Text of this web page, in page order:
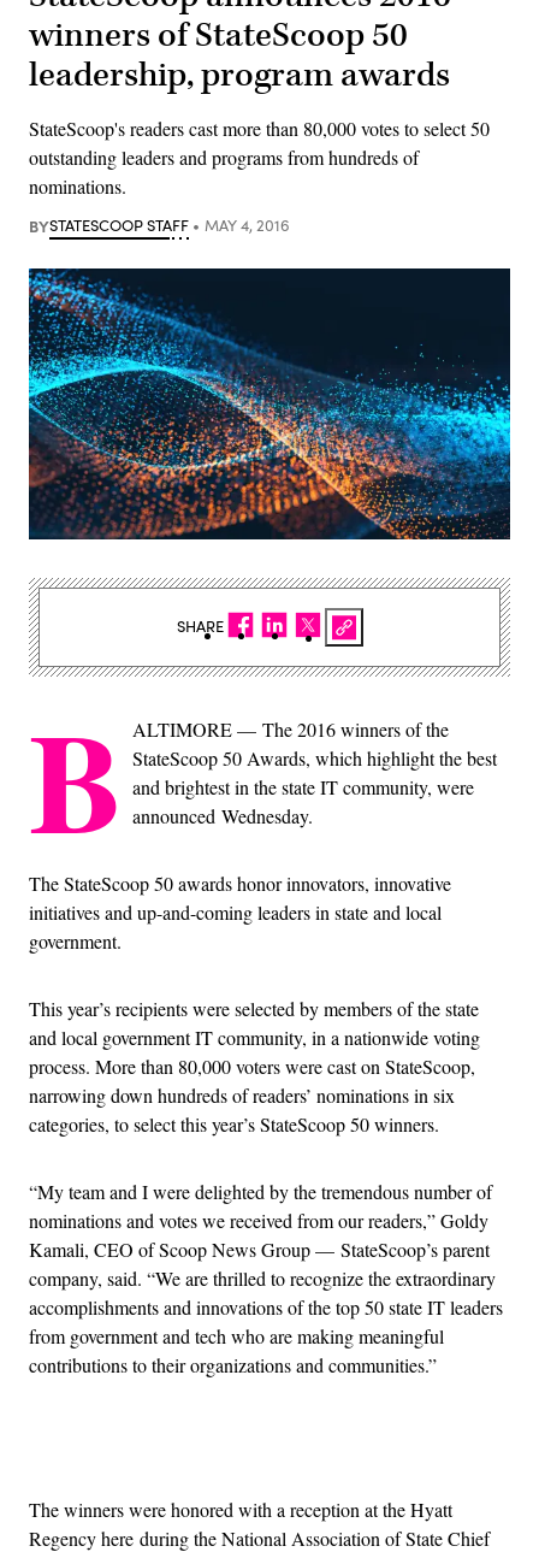
winners of StateScoop 50
leadership, program awards
StateScoop's readers cast more than 80,000 votes to select 50
outstanding leaders and programs from hundreds of
nominations.
BYSTATESCOOP STAFF MAY 4, 2016
B
ALTIMORE — The 2016 winners of the
StateScoop 50 Awards, which highlight the best
and brightest in the state IT community, were
announced Wednesday.
The StateScoop 50 awards honor innovators, innovative
initiatives and up-and-coming leaders in state and local
government.
This year’s recipients were selected by members of the state
and local government IT community, in a nationwide voting
process. More than 80,000 voters were cast on StateScoop,
narrowing down hundreds of readers’ nominations in six
categories, to select this year’s StateScoop 50 winners.
“My team and I were delighted by the tremendous number of
nominations and votes we received from our readers,” Goldy
Kamali, CEO of Scoop News Group — StateScoop’s parent
company, said. “We are thrilled to recognize the extraordinary
accomplishments and innovations of the top 50 state IT leaders
from government and tech who are making meaningful
contributions to their organizations and communities.”
The winners were honored with a reception at the Hyatt
Regency here during the National Association of State Chief
SHARE